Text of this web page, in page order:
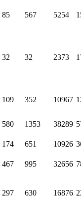
85 567 5254
32 32 2373
109 352 10967
580 1353 38289
174 651 10926
467 995 32656
297 630 16876